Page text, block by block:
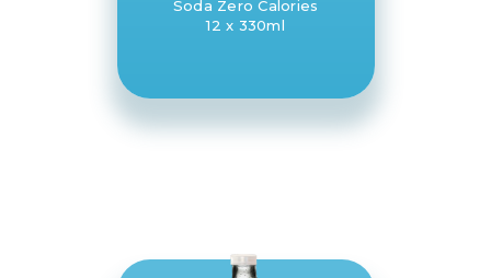
Soda Zero Calories
12 x 330ml